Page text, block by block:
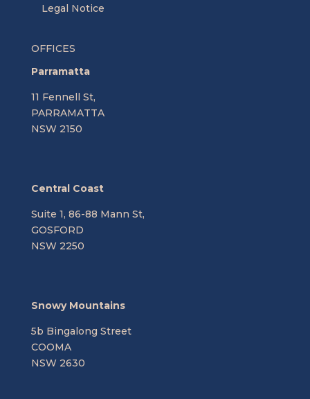
Legal Notice
OFFICES
Parramatta
11 Fennell St,
PARRAMATTA
NSW 2150
Central Coast
Suite 1, 86-88 Mann St,
GOSFORD
NSW 2250
Snowy Mountains
5b Bingalong Street
COOMA
NSW 2630